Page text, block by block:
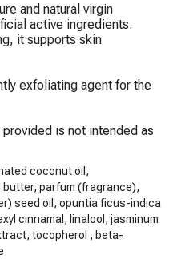
and natural virgin
active ingredients.
it supports skin
exfoliating agent for the
is not intended as
coconut oil,
butter, parfum (fragrance),
seed oil, opuntia ficus-indica
cinnamal, linalool, jasminum
tocopherol , beta-